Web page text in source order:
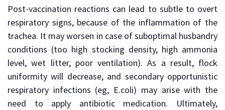
Post-vaccination reactions can lead to subtle to overt
respiratory signs, because of the inflammation of the
trachea. It may worsen in case of suboptimal husbandry
conditions (too high stocking density, high ammonia
level, wet litter, poor ventilation). As a result, flock
uniformity will decrease, and secondary opportunistic
respiratory infections (eg, E.coli) may arise with the
need to apply antibiotic medication. Ultimately,